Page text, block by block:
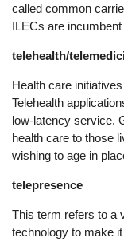
called common
ILECs are
telehealth/
Health care
Telehealth
low-latency service.
health care to those
wishing to age in
telepresence
This term refers to a
technology to make